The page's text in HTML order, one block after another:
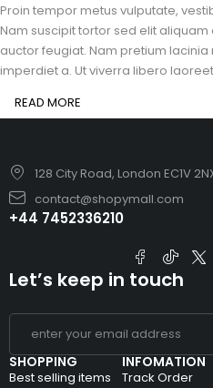
Proin tempor metus vulputate,
Nam suscipit tortor sed elit aliquam
auctor feugiat. Nam pretium
imperdiet a. Ut viverra libero
READ MORE
128 City Road, London EC1V
contact@shopymall.com
+44 7452336210
SHOPPING
Best selling items
INFOMATION
Track Order
Let’s keep in touch